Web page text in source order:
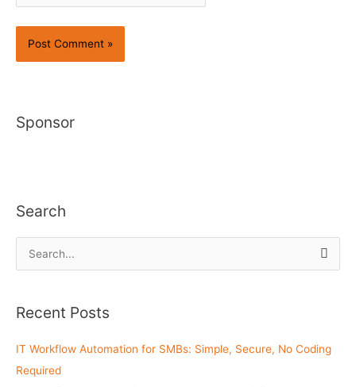
Sponsor
Search
e
r
h
f
Recent Posts
IT Workflow Automation for SMBs: Simple, Secure, No Coding
Required